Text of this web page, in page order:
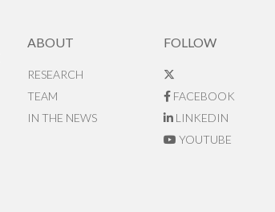
ABOUT
RESEARCH
TEAM
IN THE NEWS
FOLLOW
FACEBOOK
LINKEDIN
YOUTUBE